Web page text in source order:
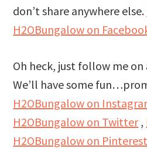
don’t share anywhere else.
H2OBungalow on
Oh heck, just follow me on
We’ll have some
H2OBungalow on
H2OBungalow on Twitter,
H2OBungalow on Pinterest